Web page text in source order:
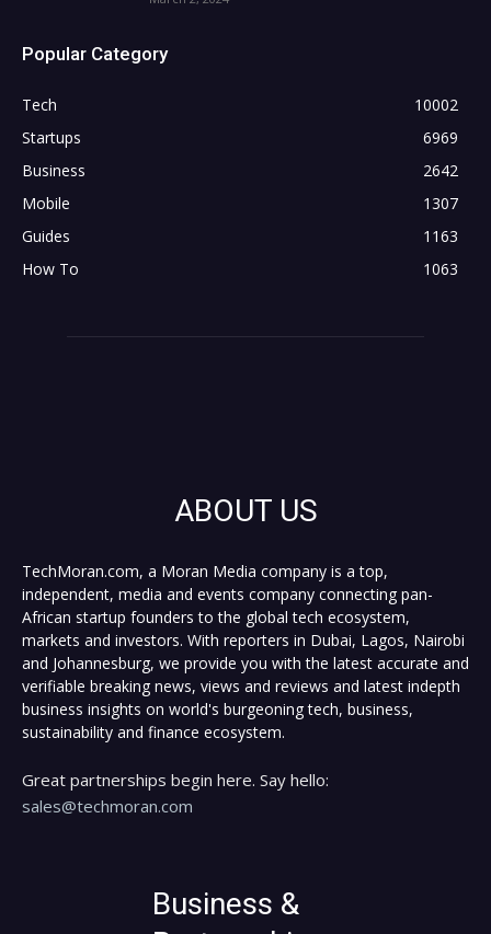
Popular Category
Tech
10002
Startups
6969
Business
2642
Mobile
1307
Guides
1163
How To
1063
ABOUT US
TechMoran.com, a Moran Media company is a top,
independent, media and events company connecting pan-
African startup founders to the global tech ecosystem,
markets and investors. With reporters in Dubai, Lagos, Nairobi
and Johannesburg, we provide you with the latest accurate and
verifiable breaking news, views and reviews and latest indepth
business insights on world's burgeoning tech, business,
sustainability and finance ecosystem.
Great partnerships begin here. Say hello:
sales@techmoran.com
Business &